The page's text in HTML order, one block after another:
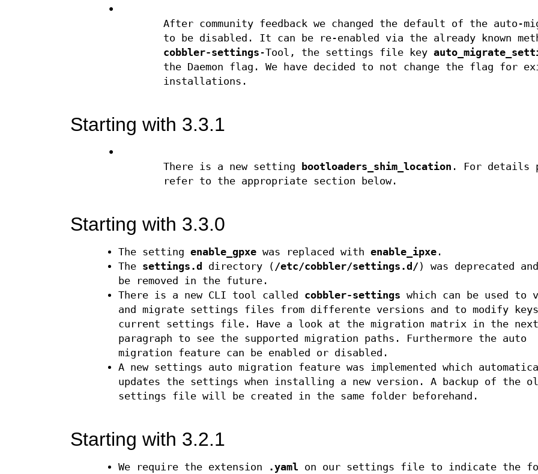
•
After community feedback we changed the default of the auto-
to be disabled. It can be re-enabled via the already known
cobbler-settings -Tool, the settings file key
the Daemon flag. We have decided to not change the flag for
installations.
Starting with 3.3.1
•
There is a new setting
bootloaders_shim_location . For details
refer to the appropriate section below.
Starting with 3.3.0
The setting enable_gpxewas replaced with enable_ipxe.
The settings.d directory ( /etc/cobbler/settings.d/ ) was deprecated
be removed in the future.
There is a new CLI tool called cobbler-settings which can be used to
and migrate settings files from differente versions and to modify
current settings file. Have a look at the migration matrix in the next
paragraph to see the supported migration paths. Furthermore the auto
migration feature can be enabled or disabled.
A new settings auto migration feature was implemented which
updates the settings when installing a new version. A backup of the
settings file will be created in the same folder beforehand.
Starting with 3.2.1
We require the extension .yaml on our settings file to indicate the